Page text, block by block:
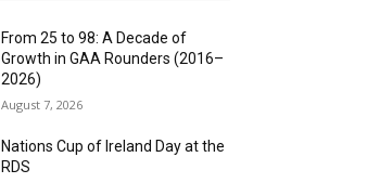
From 25 to 98: A Decade of
Growth in GAA Rounders (2016–
2026)
August 7, 2026
Nations Cup of Ireland Day at the
RDS